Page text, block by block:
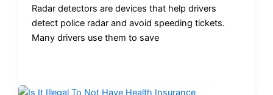
Radar detectors are devices that help drivers
detect police radar and avoid speeding tickets.
Many drivers use them to save